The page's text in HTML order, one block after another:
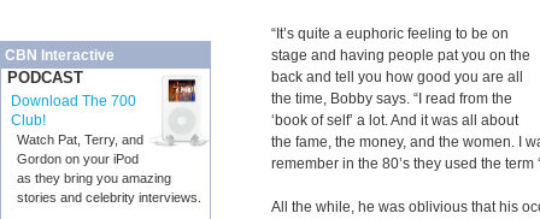
CBN Interactive
PODCAST
Download The 700
Club!
Watch Pat, Terry, and
Gordon on your iPod
as they bring you amazing
stories and celebrity interviews.
“It’s quite a euphoric feeling to be on
stage and having people pat you on the
back and tell you how good you are all
the time, Bobby says. “I read from the
‘book of self’ a lot. And it was all about
the fame, the money, and the women. I
remember in the 80’s they used the term
All the while, he was oblivious that his